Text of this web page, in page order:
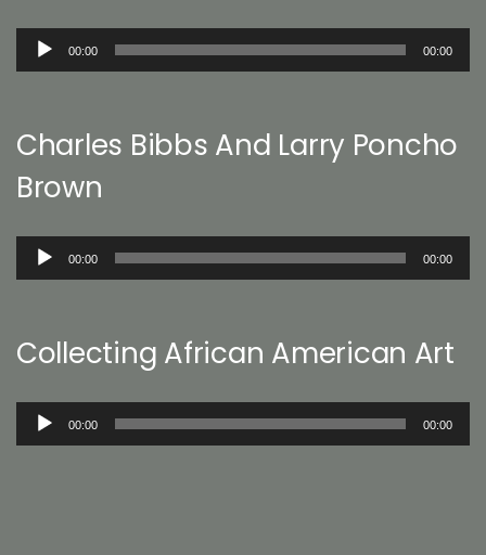
Audio
00:00 00:00
Charles Bibbs And Larry Poncho
Brown
Audio
00:00 00:00
Collecting African American Art
Audio
00:00 00:00